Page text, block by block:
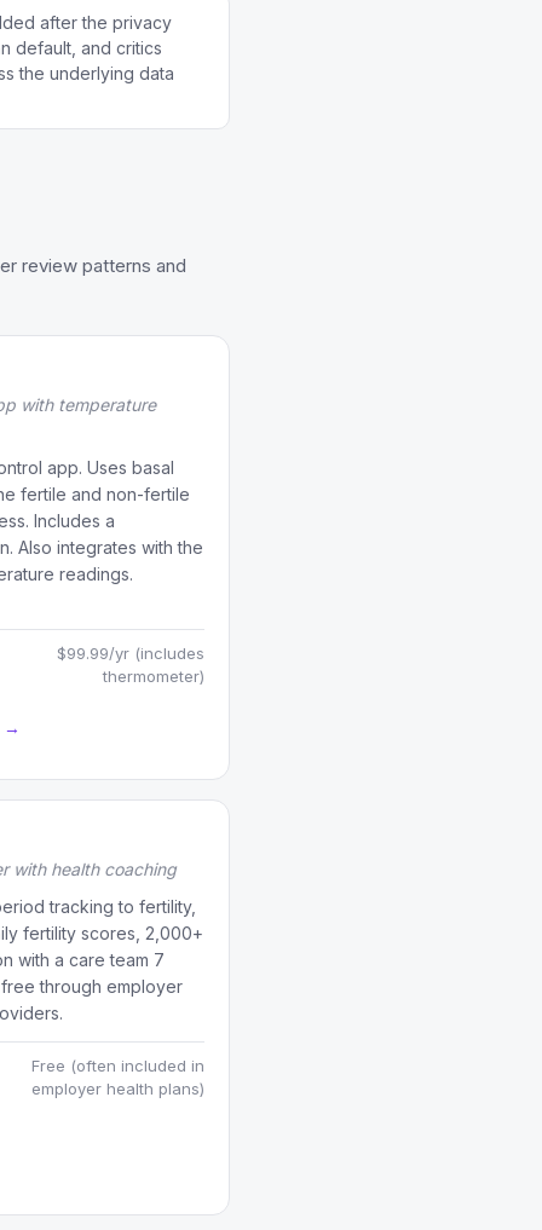
after the privacy
default, and critics
the underlying data
review patterns and
with temperature
app. Uses basal
fertile and non-fertile
Includes a
Also integrates with the
readings.
$99.99/yr (includes
thermometer)
→
with health coaching
tracking to fertility,
fertility scores, 2,000+
with a care team 7
through employer
Free (often included in
employer health plans)